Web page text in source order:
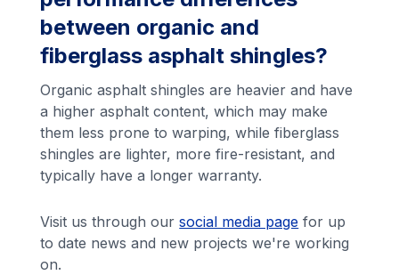
between organic and
fiberglass asphalt shingles?
Organic asphalt shingles are heavier and have
a higher asphalt content, which may make
them less prone to warping, while fiberglass
shingles are lighter, more fire-resistant, and
typically have a longer warranty.
Visit us through oursocial media page for up
to date news and new projects we're working
on.